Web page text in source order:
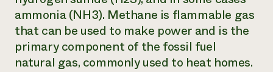
ammonia (NH3). Methane is flammable gas
that can be used to make power and is the
primary component of the fossil fuel
natural gas, commonly used to heat homes.